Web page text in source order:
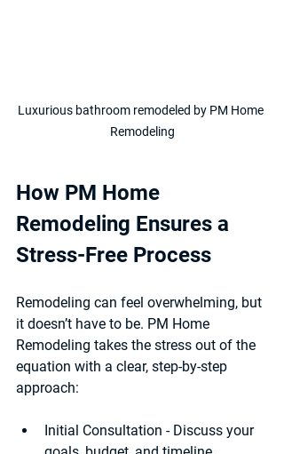
Luxurious bathroom remodeled by PM Home
Remodeling
How PM Home
Remodeling Ensures a
Stress-Free Process
Remodeling can feel overwhelming, but
it doesn’t have to be. PM Home
Remodeling takes the stress out of the
equation with a clear, step-by-step
approach:
Initial Consultation - Discuss your